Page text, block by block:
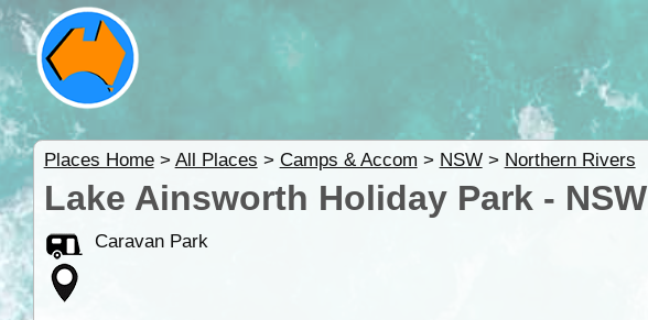
Places Home> All Places > Camps & Accom > NSW> Northern Rivers
Lake Ainsworth Holiday Park - NSW
Caravan Park